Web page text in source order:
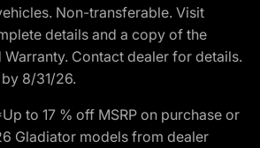
Non-transferable. Visit
details and a copy of the
Contact dealer for details.
8/31/26.
to 17 % off MSRP on purchase or
Gladiator models from dealer